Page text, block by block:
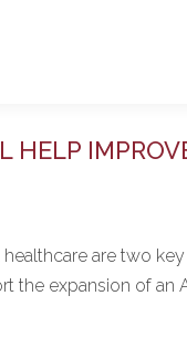
HELP
are two
the expansion of an